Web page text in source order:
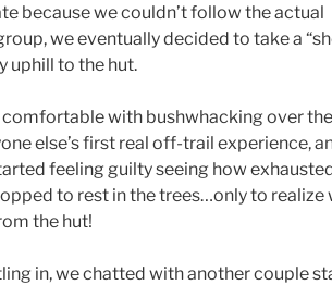
because we couldn’t follow the actual
we eventually decided to take a
uphill to the hut.
comfortable with bushwhacking over
else’s first real off-trail experience,
feeling guilty seeing how
to rest in the trees…only to realize
the hut!
in, we chatted with another couple